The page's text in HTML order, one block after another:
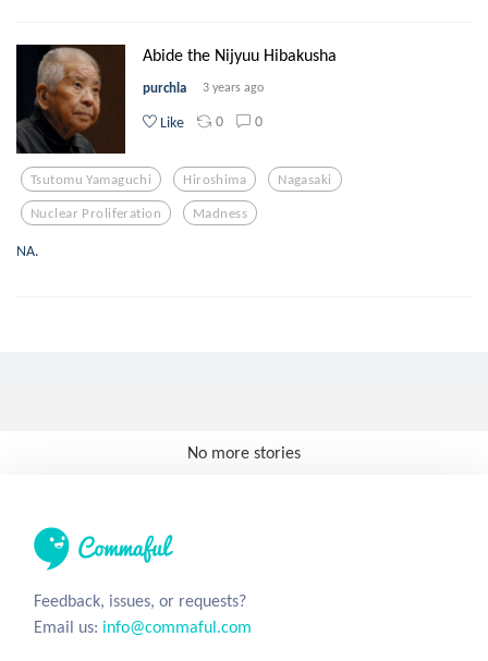
Abide the Nijyuu Hibakusha
purchla 3 years ago
Like 0 0
Tsutomu Yamaguchi Hiroshima Nagasaki
Nuclear Proliferation Madness
NA.
No more stories
Feedback, issues, or requests?
Email us: info@commaful.com